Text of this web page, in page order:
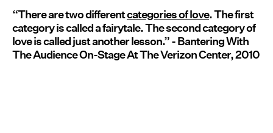
“There are two differentcategories of love. The first
category is called a fairytale. The second category of
love is called just another lesson.” - Bantering With
The Audience On-Stage At The Verizon Center, 2010